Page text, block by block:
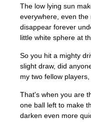
The low lying sun
everywhere, even
disappear forever
little white sphere at
So you hit a mighty
slight draw, did
my two fellow
That's when you are
one ball left to make
darken even more